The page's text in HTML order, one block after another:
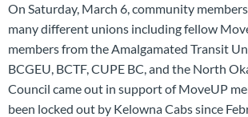
On Saturday, March 6, community
many different unions including fellow
members from the Amalgamated Transit
BCGEU, BCTF, CUPE BC, and the North
Council came out in support of MoveUP
been locked out by Kelowna Cabs since